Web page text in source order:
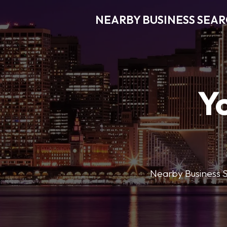
NEARBY BUSINESS
Nearby Business